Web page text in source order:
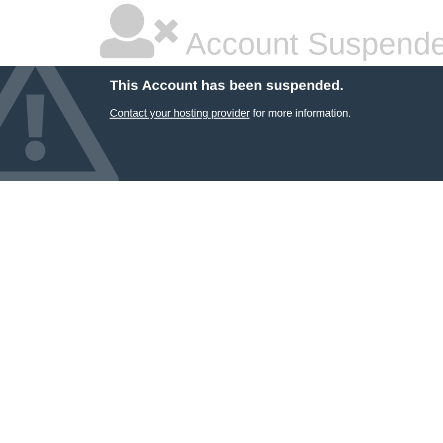
Account
This Account has been suspended.
Contact your hosting providerfor more information.